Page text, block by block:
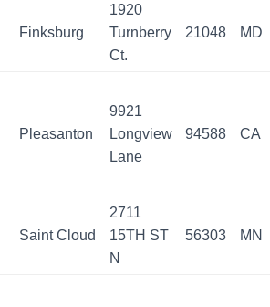
Finksburg
1920
Turnberry
Ct.
21048 MD
Pleasanton
9921
Longview
Lane
94588 CA
Saint Cloud
2711
15TH ST
N
56303 MN